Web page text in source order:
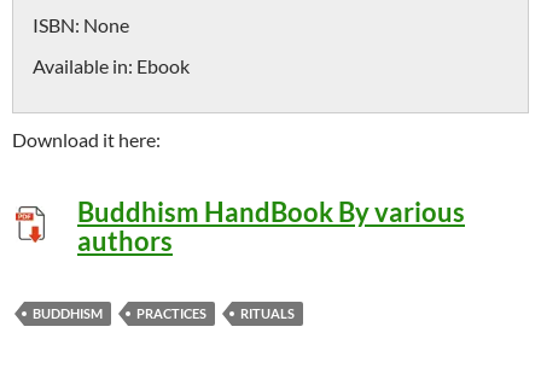
ISBN: None
Available in: Ebook
Download it here:
Buddhism HandBook By various
authors
BUDDHISM PRACTICES RITUALS